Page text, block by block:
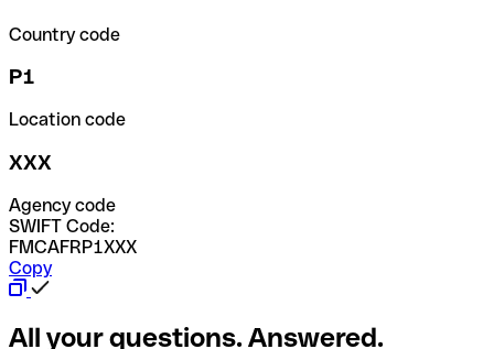
Country code
P1
Location code
XXX
Agency code
SWIFT Code:
FMCAFRP1XXX
Copy
All your questions. Answered.